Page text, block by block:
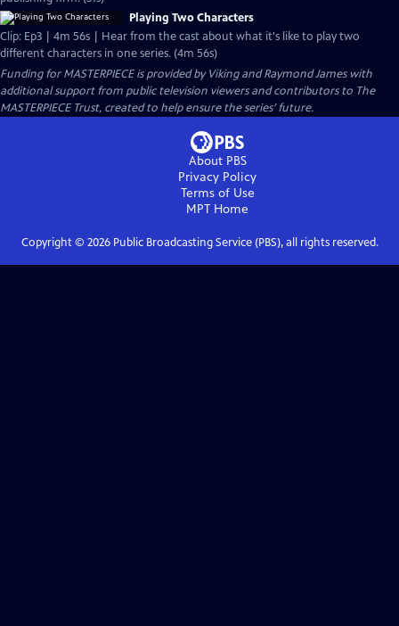
Playing Two Characters
Clip: Ep3 | 4m 56s | Hear from the cast about what it's like to play two
different characters in one series. (4m 56s)
Funding for MASTERPIECE is provided by Viking and Raymond James with
additional support from public television viewers and contributors to The
MASTERPIECE Trust, created to help ensure the series’ future.
About PBS
Privacy Policy
Terms of Use
MPT Home
Copyright © 2026Public Broadcasting Service (PBS), all rights reserved.